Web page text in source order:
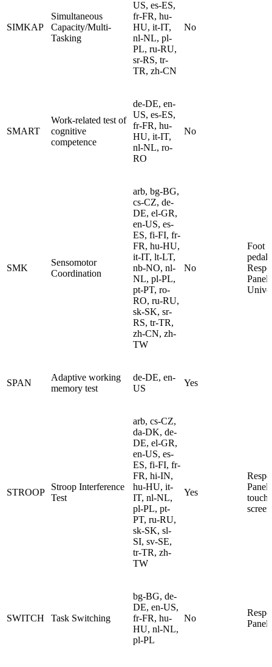
SIMKAP
Simultaneous
Capacity/Multi-
Tasking
US, es-ES,
fr-FR, hu-
HU, it-IT,
nl-NL, pl-
PL, ru-RU,
sr-RS, tr-
TR, zh-CN
No
SMART
Work-related test of
cognitive
competence
de-DE, en-
US, es-ES,
fr-FR, hu-
HU, it-IT,
nl-NL, ro-
RO
No
SMK
Sensomotor
Coordination
arb, bg-BG,
cs-CZ, de-
DE, el-GR,
en-US, es-
ES, fi-FI, fr-
FR, hu-HU,
it-IT, lt-LT,
nb-NO, nl-
NL, pl-PL,
pt-PT, ro-
RO, ru-RU,
sk-SK, sr-
RS, tr-TR,
zh-CN, zh-
TW
No
Foot
Panel
SPAN
Adaptive working
memory test
de-DE, en-
US
Yes
STROOP
Stroop Interference
Test
arb, cs-CZ,
da-DK, de-
DE, el-GR,
en-US, es-
ES, fi-FI, fr-
FR, hi-IN,
hu-HU, it-
IT, nl-NL,
pl-PL, pt-
PT, ru-RU,
sk-SK, sl-
SI, sv-SE,
tr-TR, zh-
TW
Yes
Panel
touch
screen
SWITCH Task Switching
bg-BG, de-
DE, en-US,
fr-FR, hu-
HU, nl-NL,
pl-PL
No
Panel